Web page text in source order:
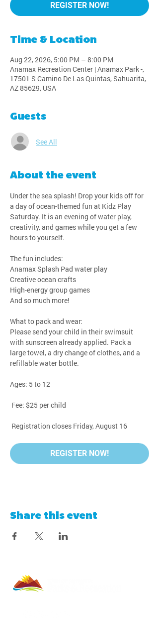
REGISTER NOW!
Time & Location
Aug 22, 2026, 5:00 PM – 8:00 PM
Anamax Recreation Center | Anamax Park -,
17501 S Camino De Las Quintas, Sahuarita,
AZ 85629, USA
Guests
See All
About the event
Under the sea splash! Drop your kids off for
a day of ocean-themed fun at Kidz Play
Saturday. It is an evening of water play,
creativity, and games while you get a few
hours to yourself.
The fun includes:
Anamax Splash Pad water play
Creative ocean crafts
High-energy group games
And so much more!
What to pack and wear:
Please send your child in their swimsuit
with sunscreen already applied. Pack a
large towel, a dry change of clothes, and a
refillable water bottle.
Ages: 5 to 12
Fee: $25 per child
Registration closes Friday, August 16
REGISTER NOW!
Share this event